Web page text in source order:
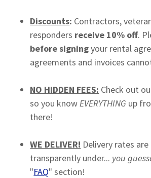
Discounts: Contractors,
responders receive 10% off.
before signingyour rental
agreements and invoices
NO HIDDEN FEES: Check out
so you knowEVERYTHING up
there!
WE DELIVER! Delivery rates
transparently under... you
"FAQ" section!